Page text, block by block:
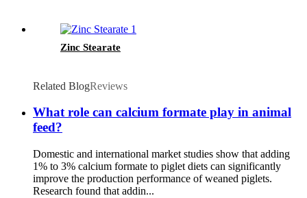
Zinc Stearate
Related BlogReviews
What role can calcium formate play in animal
feed?
Domestic and international market studies show that adding
1% to 3% calcium formate to piglet diets can significantly
improve the production performance of weaned piglets.
Research found that addin...